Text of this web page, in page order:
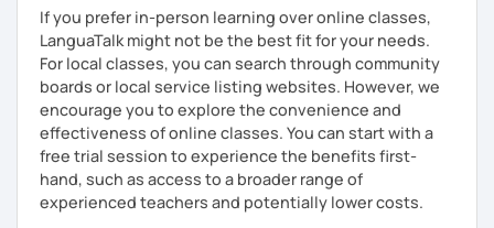
If you prefer in-person learning over online classes,
LanguaTalk might not be the best fit for your needs.
For local classes, you can search through community
boards or local service listing websites. However, we
encourage you to explore the convenience and
effectiveness of online classes. You can start with a
free trial session to experience the benefits first-
hand, such as access to a broader range of
experienced teachers and potentially lower costs.